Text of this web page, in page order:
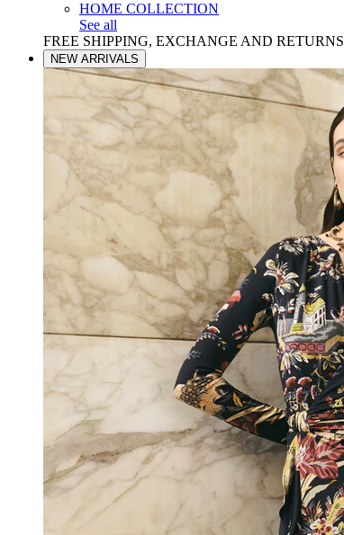
HOME COLLECTION
See all
FREE SHIPPING, EXCHANGE AND RETURNS
NEW ARRIVALS